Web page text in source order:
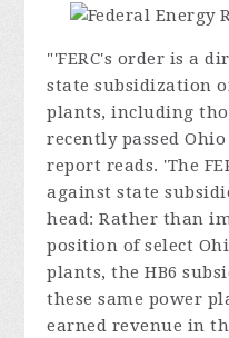
"'FERC's order is a
state subsidization
plants, including
recently passed
report reads. 'The
against state
head: Rather than
position of select
plants, the HB6
these same power
earned revenue in